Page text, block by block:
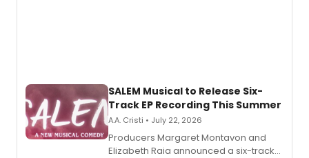
SALEM Musical to Release Six-
Track EP Recording This Summer
A.A. Cristi • July 22, 2026
Producers Margaret Montavon and
Elizabeth Raia announced a six-track